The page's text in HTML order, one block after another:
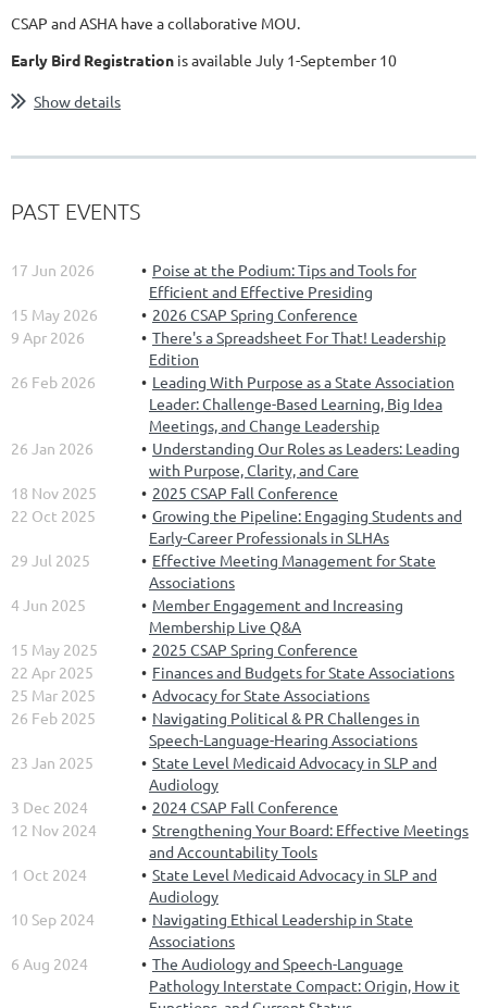
CSAP and ASHA have a collaborative MOU.
Early Bird Registration is available July 1-September 10
...
Show details
PAST EVENTS
17 Jun 2026
Poise at the Podium: Tips and Tools for
Efficient and Effective Presiding
15 May 2026
2026 CSAP Spring Conference
9 Apr 2026
There's a Spreadsheet For That! Leadership
Edition
26 Feb 2026
Leading With Purpose as a State Association
Leader: Challenge-Based Learning, Big Idea
Meetings, and Change Leadership
26 Jan 2026
Understanding Our Roles as Leaders: Leading
with Purpose, Clarity, and Care
18 Nov 2025
2025 CSAP Fall Conference
22 Oct 2025
Growing the Pipeline: Engaging Students and
Early-Career Professionals in SLHAs
29 Jul 2025
Effective Meeting Management for State
Associations
4 Jun 2025
Member Engagement and Increasing
Membership Live Q&A
15 May 2025
2025 CSAP Spring Conference
22 Apr 2025
Finances and Budgets for State Associations
25 Mar 2025
Advocacy for State Associations
26 Feb 2025
Navigating Political & PR Challenges in
Speech-Language-Hearing Associations
23 Jan 2025
State Level Medicaid Advocacy in SLP and
Audiology
3 Dec 2024
2024 CSAP Fall Conference
12 Nov 2024
Strengthening Your Board: Effective Meetings
and Accountability Tools
1 Oct 2024
State Level Medicaid Advocacy in SLP and
Audiology
10 Sep 2024
Navigating Ethical Leadership in State
Associations
6 Aug 2024
The Audiology and Speech-Language
Pathology Interstate Compact: Origin, How it